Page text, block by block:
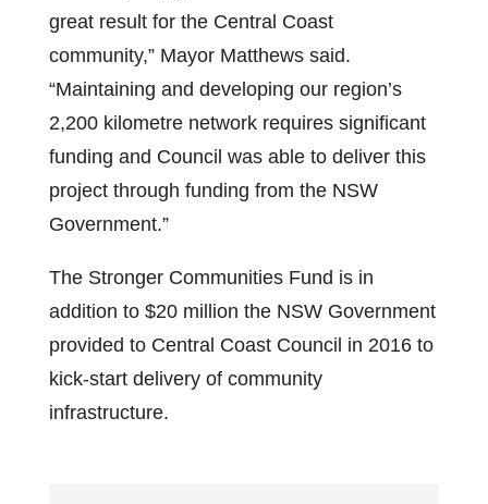
great result for the Central Coast
community,” Mayor Matthews said.
“Maintaining and developing our region’s
2,200 kilometre network requires significant
funding and Council was able to deliver this
project through funding from the NSW
Government.”
The Stronger Communities Fund is in
addition to $20 million the NSW Government
provided to Central Coast Council in 2016 to
kick-start delivery of community
infrastructure.